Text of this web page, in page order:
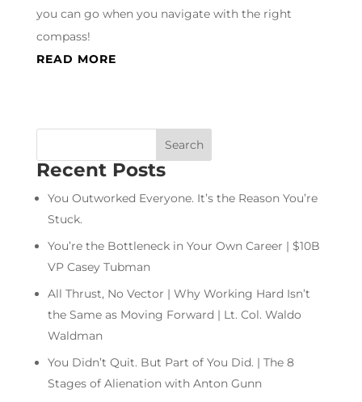
you can go when you navigate with the right
compass!
READ MORE
Recent Posts
You Outworked Everyone. It’s the Reason You’re
Stuck.
You’re the Bottleneck in Your Own Career | $10B
VP Casey Tubman
All Thrust, No Vector | Why Working Hard Isn’t
the Same as Moving Forward | Lt. Col. Waldo
Waldman
You Didn’t Quit. But Part of You Did. | The 8
Stages of Alienation with Anton Gunn